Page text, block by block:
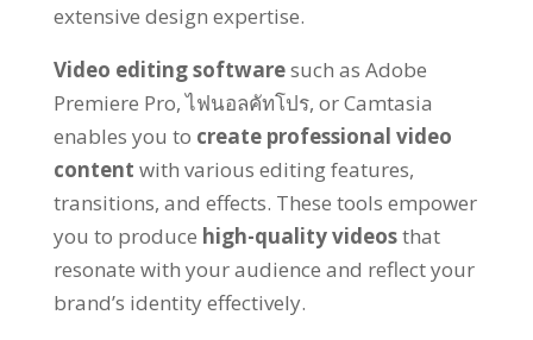
extensive design expertise.
Video editing softwaresuch as Adobe
Premiere Pro, ไฟนอลคัทโปร, or Camtasia
enables you to create professional video
content with various editing features,
transitions, and effects. These tools empower
you to produce high-quality videosthat
resonate with your audience and reflect your
brand’s identity effectively.